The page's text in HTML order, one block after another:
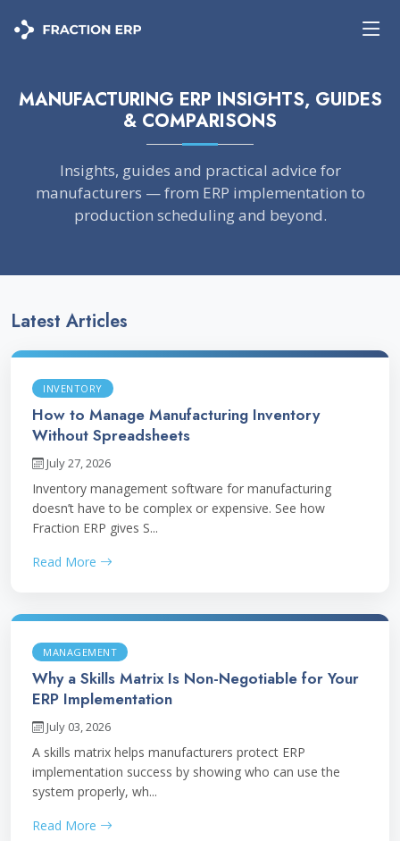
MANUFACTURING ERP INSIGHTS, GUIDES
& COMPARISONS
Insights, guides and practical advice for
manufacturers — from ERP implementation to
production scheduling and beyond.
Latest Articles
INVENTORY
How to Manage Manufacturing Inventory
Without Spreadsheets
July 27, 2026
Inventory management software for manufacturing
doesn’t have to be complex or expensive. See how
Fraction ERP gives S...
Read More
MANAGEMENT
Why a Skills Matrix Is Non-Negotiable for Your
ERP Implementation
July 03, 2026
A skills matrix helps manufacturers protect ERP
implementation success by showing who can use the
system properly, wh...
Read More